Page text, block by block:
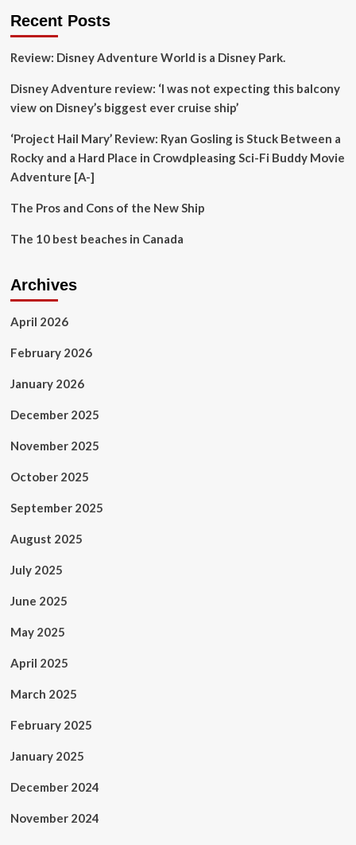
Trip:
Sun
Solitude
Recent Posts
Review: Disney Adventure World is a Disney Park.
Disney Adventure review: ‘I was not expecting this balcony
view on Disney’s biggest ever cruise ship’
‘Project Hail Mary’ Review: Ryan Gosling is Stuck Between a
Rocky and a Hard Place in Crowdpleasing Sci-Fi Buddy Movie
Adventure [A-]
The Pros and Cons of the New Ship
The 10 best beaches in Canada
Archives
April 2026
February 2026
January 2026
December 2025
November 2025
October 2025
September 2025
August 2025
July 2025
June 2025
May 2025
April 2025
March 2025
February 2025
January 2025
December 2024
November 2024